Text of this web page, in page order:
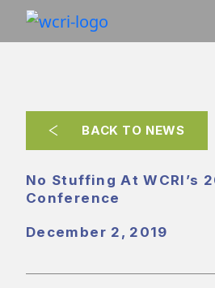
BACK TO NEWS
No Stuffing At WCRI’s
Conference
December 2, 2019